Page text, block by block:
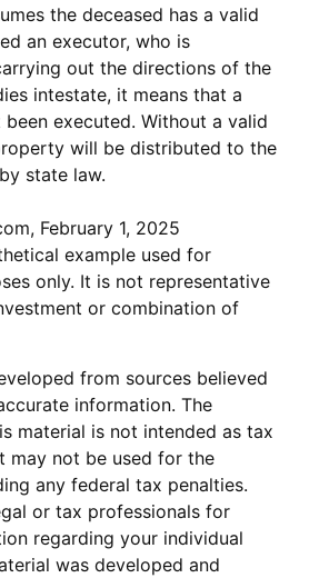
the deceased has a valid
an executor, who is
out the directions of the
intestate, it means that a
executed. Without a valid
will be distributed to the
state law.
February 1, 2025
example used for
only. It is not representative
or combination of
from sources believed
information. The
material is not intended as tax
may not be used for the
any federal tax penalties.
or tax professionals for
regarding your individual
was developed and